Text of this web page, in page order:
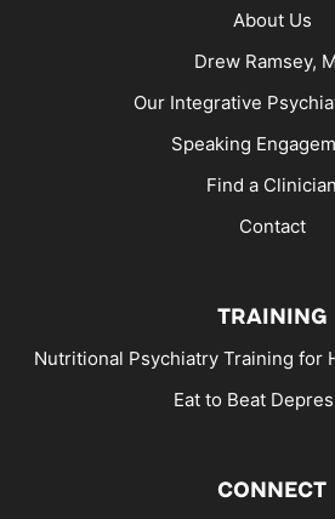
About Us
Drew Ramsey,
Our Integrative
Speaking
Find a Clinician
Contact
TRAINING
Nutritional Psychiatry Training for
Eat to Beat
CONNECT